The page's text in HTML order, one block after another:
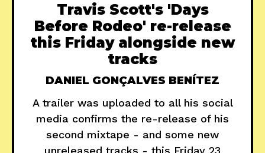
Travis Scott's 'Days
Before Rodeo' re-release
this Friday alongside new
tracks
DANIEL GONÇALVES BENÍTEZ
A trailer was uploaded to all his social
media confirms the re-release of his
second mixtape - and some new
unreleased tracks - this Friday 23